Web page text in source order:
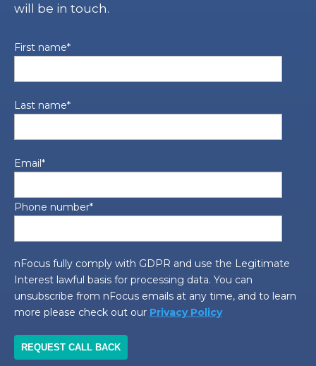
will be in touch.
First name*
Last name*
Email*
Phone number*
nFocus fully comply with GDPR and use the Legitimate
Interest lawful basis for processing data. You can
unsubscribe from nFocus emails at any time, and to learn
more please check out our Privacy Policy